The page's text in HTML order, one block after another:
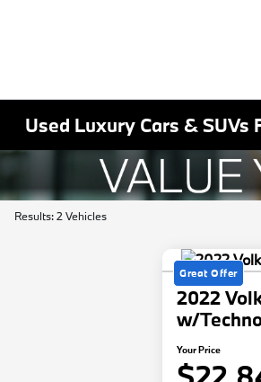
Used Luxury Cars & SUVs
Results: 2 Vehicles
Great Offer
2022
w/
Your Price